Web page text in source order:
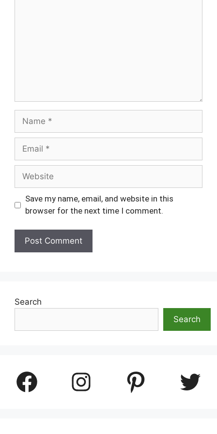
Name
Email
Website
Save my name, email, and website in this
browser for the next time I comment.
Search
Search
Facebook Instagram Pinterest Twitter